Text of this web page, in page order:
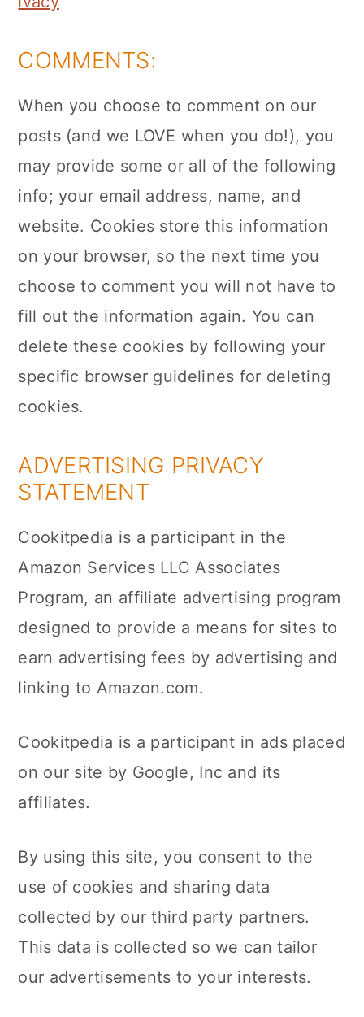
COMMENTS:
When you choose to comment on our
posts (and we LOVE when you do!), you
may provide some or all of the following
info; your email address, name, and
website. Cookies store this information
on your browser, so the next time you
choose to comment you will not have to
fill out the information again. You can
delete these cookies by following your
specific browser guidelines for deleting
cookies.
ADVERTISING PRIVACY
STATEMENT
Cookitpedia is a participant in the
Amazon Services LLC Associates
Program, an affiliate advertising program
designed to provide a means for sites to
earn advertising fees by advertising and
linking to Amazon.com.
Cookitpedia is a participant in ads placed
on our site by Google, Inc and its
affiliates.
By using this site, you consent to the
use of cookies and sharing data
collected by our third party partners.
This data is collected so we can tailor
our advertisements to your interests.